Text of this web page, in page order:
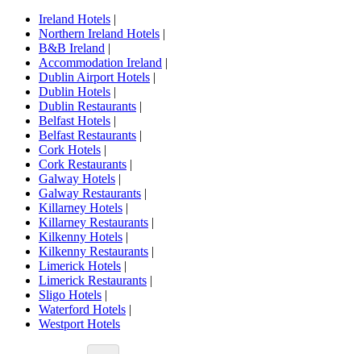
Ireland Hotels
Northern Ireland Hotels
B&B Ireland
Accommodation Ireland
Dublin Airport Hotels
Dublin Hotels
Dublin Restaurants
Belfast Hotels
Belfast Restaurants
Cork Hotels
Cork Restaurants
Galway Hotels
Galway Restaurants
Killarney Hotels
Killarney Restaurants
Kilkenny Hotels
Kilkenny Restaurants
Limerick Hotels
Limerick Restaurants
Sligo Hotels
Waterford Hotels
Westport Hotels